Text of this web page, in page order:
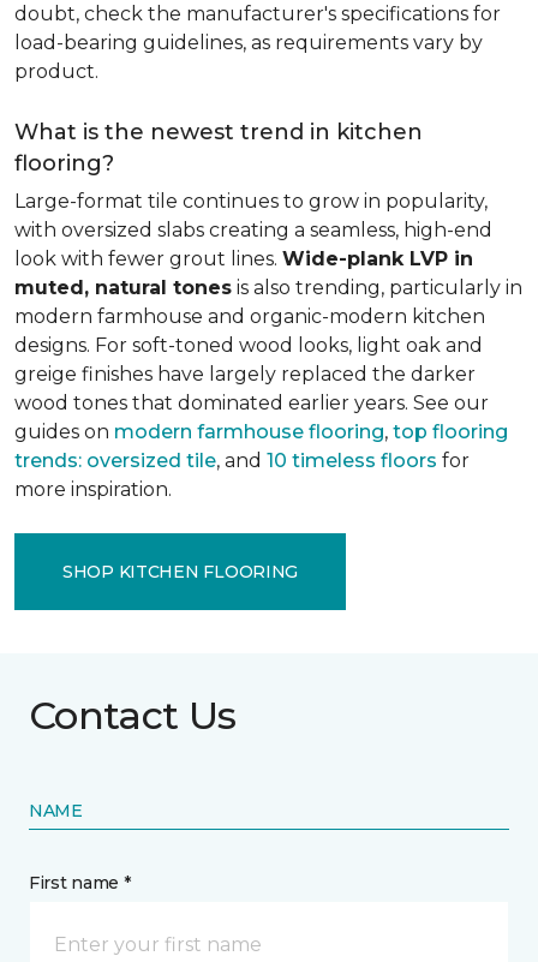
doubt, check the manufacturer's specifications for
load-bearing guidelines, as requirements vary by
product.
What is the newest trend in kitchen
flooring?
Large-format tile continues to grow in popularity,
with oversized slabs creating a seamless, high-end
look with fewer grout lines. Wide-plank LVP in
muted, natural tones is also trending, particularly in
modern farmhouse and organic-modern kitchen
designs. For soft-toned wood looks, light oak and
greige finishes have largely replaced the darker
wood tones that dominated earlier years. See our
guides on modern farmhouse flooring, top flooring
trends: oversized tile, and 10 timeless floors for
more inspiration.
SHOP KITCHEN FLOORING
Contact Us
NAME
First name *